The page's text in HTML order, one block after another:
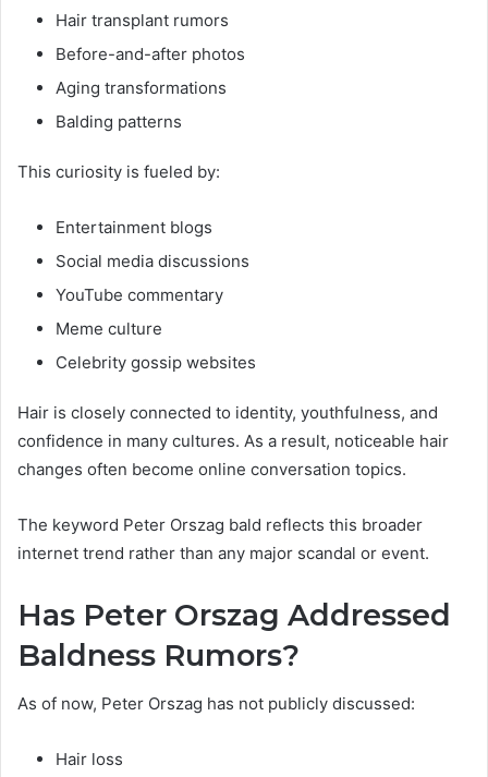
Hair transplant rumors
Before-and-after photos
Aging transformations
Balding patterns
This curiosity is fueled by:
Entertainment blogs
Social media discussions
YouTube commentary
Meme culture
Celebrity gossip websites
Hair is closely connected to identity, youthfulness, and
confidence in many cultures. As a result, noticeable hair
changes often become online conversation topics.
The keyword Peter Orszag bald reflects this broader
internet trend rather than any major scandal or event.
Has Peter Orszag Addressed
Baldness Rumors?
As of now, Peter Orszag has not publicly discussed:
Hair loss